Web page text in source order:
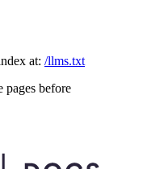
at: /llms.txt
pages before